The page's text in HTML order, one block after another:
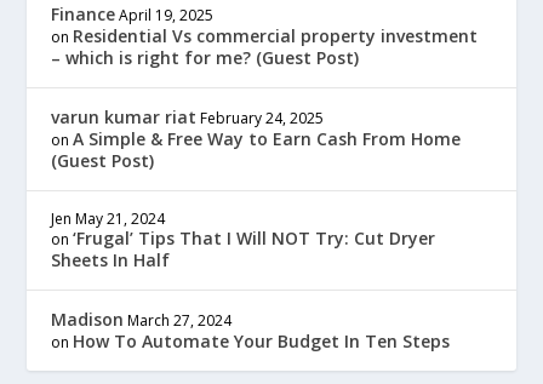
Finance April 19, 2025
on Residential Vs commercial property investment
– which is right for me? (Guest Post)
varun kumar riat February 24, 2025
onA Simple & Free Way to Earn Cash From Home
(Guest Post)
Jen May 21, 2024
on‘Frugal’ Tips That I Will NOT Try: Cut Dryer
Sheets In Half
Madison March 27, 2024
on How To Automate Your Budget In Ten Steps